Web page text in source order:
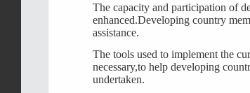
The capacity and participation of
enhanced.Developing country
assistance.
The tools used to implement the
necessary,to help developing
undertaken.